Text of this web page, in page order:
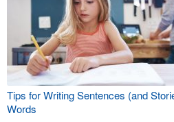
Tips for Writing Sentences (and
Words